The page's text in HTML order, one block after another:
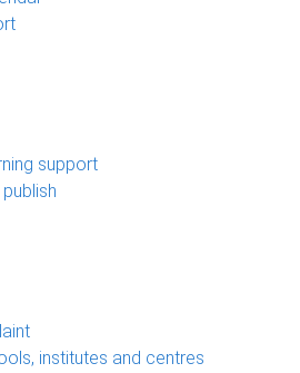
support
institutes and centres